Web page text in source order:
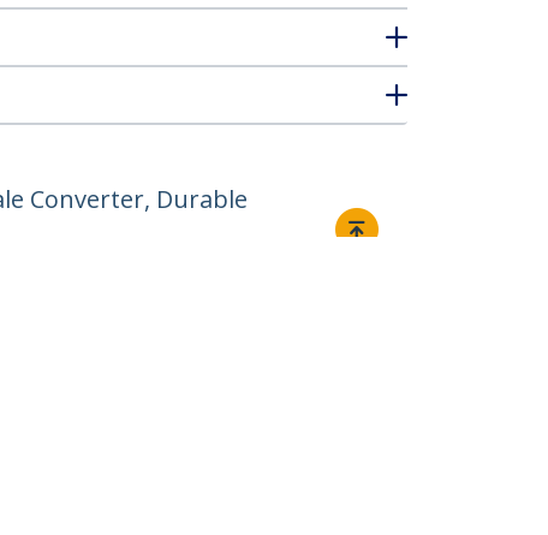
Converter, Durable